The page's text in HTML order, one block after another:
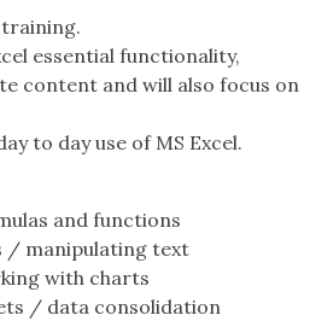
essential functionality,
content and will also focus on
to day use of MS Excel.
and functions
/ manipulating text
with charts
/ data consolidation